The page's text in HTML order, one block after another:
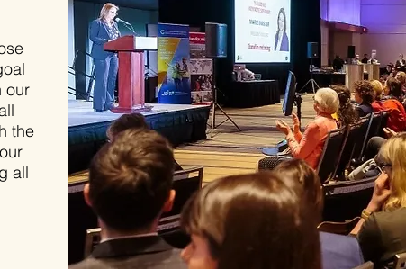
our
the
all